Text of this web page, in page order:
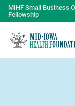
MIHF Small Business
Fellowship